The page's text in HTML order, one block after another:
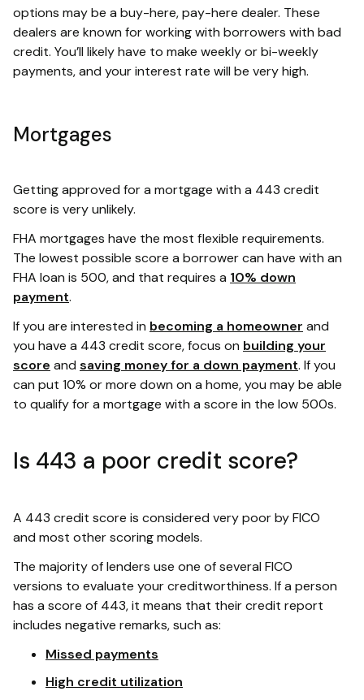
options may be a buy-here, pay-here dealer. These
dealers are known for working with borrowers with bad
credit. You’ll likely have to make weekly or bi-weekly
payments, and your interest rate will be very high.
Mortgages
Getting approved for a mortgage with a 443 credit
score is very unlikely.
FHA mortgages have the most flexible requirements.
The lowest possible score a borrower can have with an
FHA loan is 500, and that requires a 10% down
payment.
If you are interested in becoming a homeowner and
you have a 443 credit score, focus on building your
score and saving money for a down payment. If you
can put 10% or more down on a home, you may be able
to qualify for a mortgage with a score in the low 500s.
Is 443 a poor credit score?
A 443 credit score is considered very poor by FICO
and most other scoring models.
The majority of lenders use one of several FICO
versions to evaluate your creditworthiness. If a person
has a score of 443, it means that their credit report
includes negative remarks, such as:
Missed payments
High credit utilization